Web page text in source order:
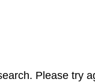
Please try